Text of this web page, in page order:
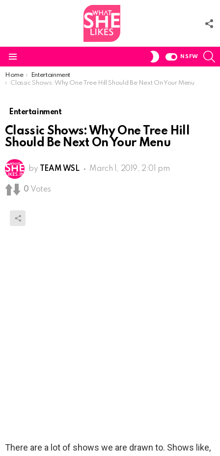
SWITCH
NSFW
You are here:
Home
Entertainment
Classic Shows: Why One Tree Hill Should Be Next On Your Menu
Entertainment
Classic Shows: Why One Tree Hill
Should Be Next On Your Menu
by TEAM WSL March 1, 2019, 2:01 pm
0 Votes
There are a lot of shows we are drawn to. Shows like,